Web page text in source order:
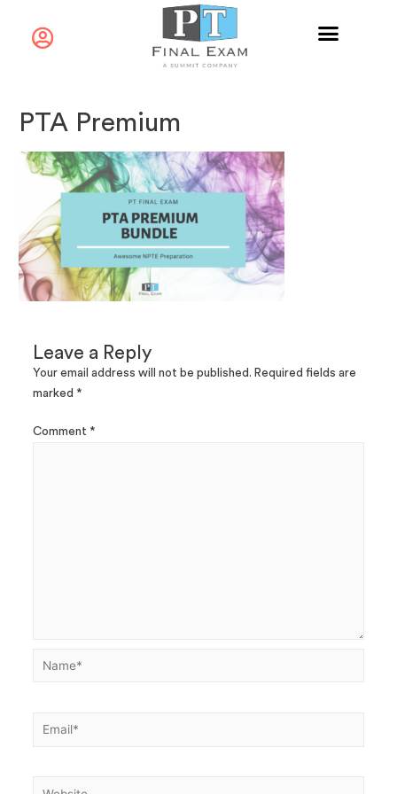
PTA Premium
Leave a Reply
Your email address will not be published. Required fields are
marked *
Comment *